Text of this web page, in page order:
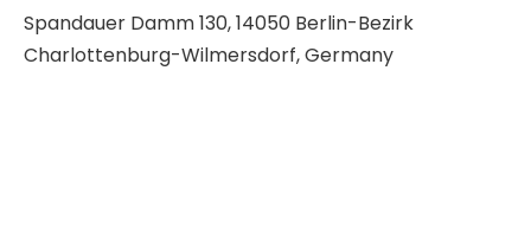
Spandauer Damm 130, 14050 Berlin-Bezirk
Charlottenburg-Wilmersdorf, Germany